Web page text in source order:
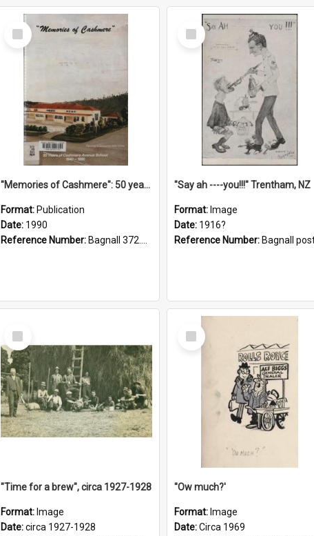
Select
Item
"Memories of Cashmere": 50 years of Cashmere Avenue School, 1940-1990
Format: Publication
Date: 1990
Reference Number: Bagnall 372.99341 Mem
Select
Item
"Say ah ----you!!!" Trentham, NZ
Format: Image
Date: 1916?
Reference Number: Bagnall postcard
Select
Item
"Time for a brew", circa 1927-1928
Format: Image
Date:circa 1927-1928
Select
Item
''Ow much?'
Format: Image
Date:Circa 1969